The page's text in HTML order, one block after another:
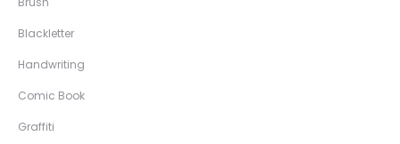
Blackletter
Handwriting
Comic Book
Graffiti